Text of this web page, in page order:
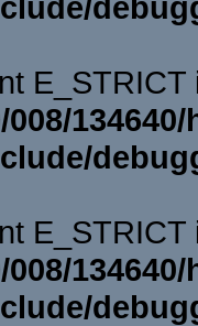
008/
008/